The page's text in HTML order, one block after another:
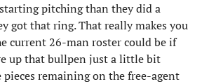
pitching than they did a
got that ring. That really makes you
current 26-man roster could be if
up that bullpen just a little bit
remaining on the free-agent